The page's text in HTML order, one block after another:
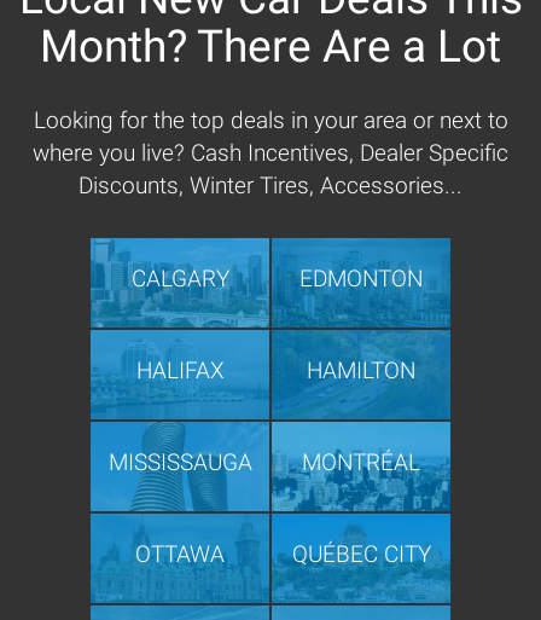
Month? There Are a Lot
Looking for the top deals in your area or next to
where you live? Cash Incentives, Dealer Specific
Discounts, Winter Tires, Accessories...
CALGARY EDMONTON
HALIFAX HAMILTON
MISSISSAUGA MONTRÉAL
OTTAWA QUÉBEC CITY